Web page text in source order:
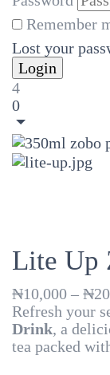
Remember
Lost your
4
0
Lite Up
₦10,000 – ₦
Refresh your
Drink, a
tea packed